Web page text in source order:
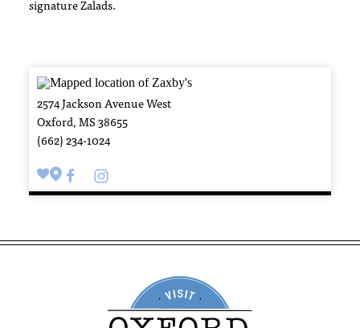
signature Zalads.
2574 Jackson Avenue West
Oxford, MS 38655
(662) 234-1024